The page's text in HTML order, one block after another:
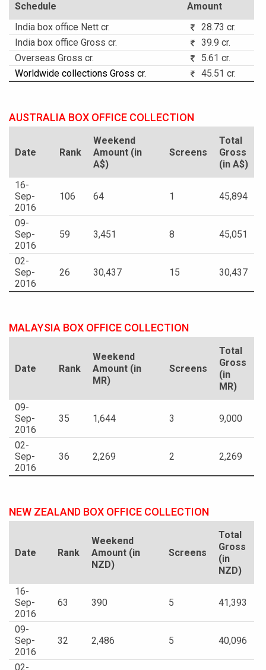
Schedule
Amount
India box office Nett cr.
28.73 cr.
India box office Gross cr.
39.9 cr.
Overseas Gross cr.
5.61 cr.
Worldwide collections Gross cr.
45.51 cr.
AUSTRALIA BOX OFFICE COLLECTION
Date Rank
Weekend
Amount (in
A$)
Screens
Total
Gross
(in A$)
16-
Sep-
2016
106 64 1 45,894
09-
Sep-
2016
59 3,451 8 45,051
02-
Sep-
2016
26 30,437 15 30,437
MALAYSIA BOX OFFICE COLLECTION
Date Rank
Weekend
Amount (in
MR)
Screens
Total
Gross
(in
MR)
09-
Sep-
2016
35 1,644 3 9,000
02-
Sep-
2016
36 2,269 2 2,269
NEW ZEALAND BOX OFFICE COLLECTION
Date Rank
Weekend
Amount (in
NZD)
Screens
Total
Gross
(in
NZD)
16-
Sep-
2016
63 390 5 41,393
09-
Sep-
2016
32 2,486 5 40,096
02-